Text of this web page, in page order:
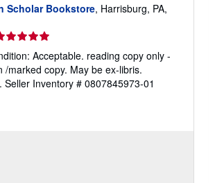
Scholar Bookstore, Harrisburg, PA,
rating
Acceptable. reading copy only -
/marked copy. May be ex-libris.
Seller Inventory # 0807845973-01